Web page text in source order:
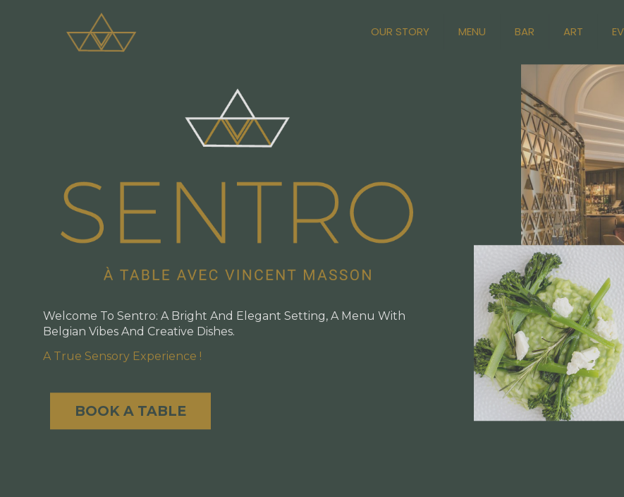
OUR STORY MENU BAR ART
Welcome To Sentro: A Bright And Elegant Setting, A Menu With
Belgian Vibes And Creative Dishes.
A True Sensory Experience !
BOOK A TABLE